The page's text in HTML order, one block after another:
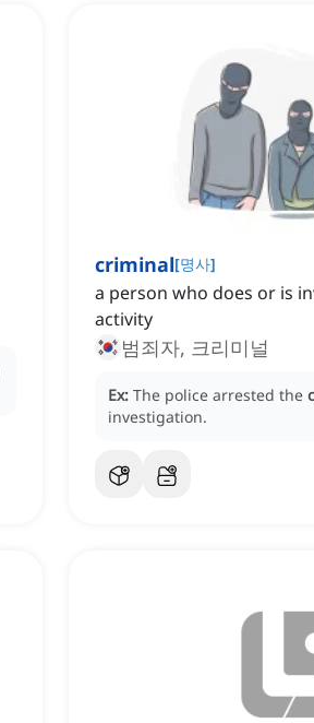
criminal[명사]
a person who does or is
activity
범죄자, 크리미널
Ex: The police arrested the
investigation.